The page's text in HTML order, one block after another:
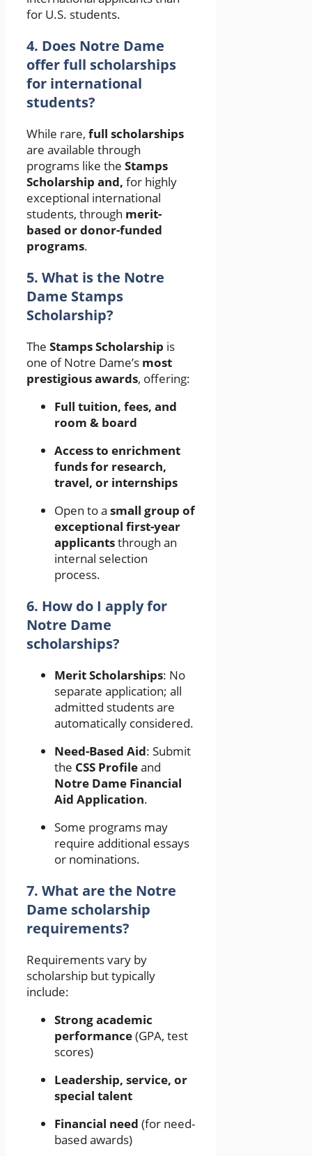
for U.S. students.
4. Does Notre Dame
offer full scholarships
for international
students?
While rare, full scholarships
are available through
programs like the Stamps
Scholarship and, for highly
exceptional international
students, through merit-
based or donor-funded
programs.
5. What is the Notre
Dame Stamps
Scholarship?
The Stamps Scholarship is
one of Notre Dame’s most
prestigious awards, offering:
Full tuition, fees, and
room & board
Access to enrichment
funds for research,
travel, or internships
Open to a small group of
exceptional first-year
applicantsthrough an
internal selection
process.
6. How do I apply for
Notre Dame
scholarships?
Merit Scholarships: No
separate application; all
admitted students are
automatically considered.
Need-Based Aid: Submit
the CSS Profileand
Notre Dame Financial
Aid Application.
Some programs may
require additional essays
or nominations.
7. What are the Notre
Dame scholarship
requirements?
Requirements vary by
scholarship but typically
include:
Strong academic
performance(GPA, test
scores)
Leadership, service, or
special talent
Financial need (for need-
based awards)